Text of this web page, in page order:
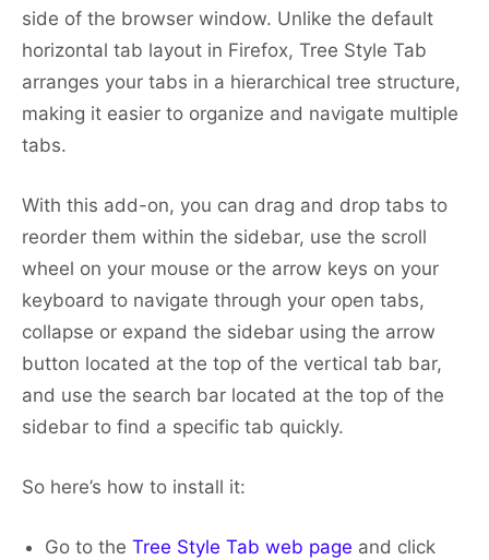
side of the browser window. Unlike the default
horizontal tab layout in Firefox, Tree Style Tab
arranges your tabs in a hierarchical tree structure,
making it easier to organize and navigate multiple
tabs.
With this add-on, you can drag and drop tabs to
reorder them within the sidebar, use the scroll
wheel on your mouse or the arrow keys on your
keyboard to navigate through your open tabs,
collapse or expand the sidebar using the arrow
button located at the top of the vertical tab bar,
and use the search bar located at the top of the
sidebar to find a specific tab quickly.
So here’s how to install it:
Go to the Tree Style Tab web page and click